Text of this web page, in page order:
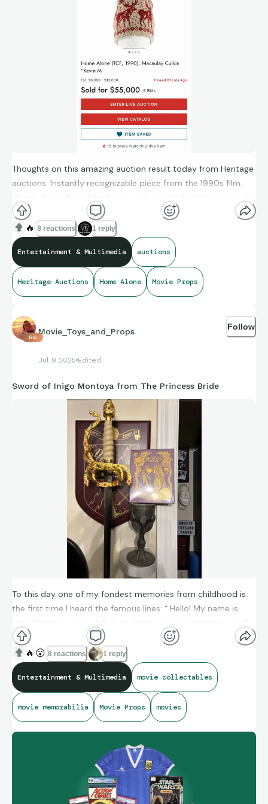
work in the entertainment industry in multiple roles, including
stand-up comedy, stunt performance, directing, producing,
cinematography, writing, and editing. Despite the ups and
downs, my love for movies and collecting has remained
Now, I'm eager to hear from you: what sparked your interest
in movie memorabilia collecting, and what keeps you
Thoughts on this amazing auction result today from Heritage
auctions. Instantly recognizable piece from the 1990s film.
Clearly the seller will be happy - do we think the buyer made
a good investment as well?
🔥 8 reactions 1 reply
Entertainment & Multimedia auctions
Heritage Auctions Home Alone Movie Props
86
Movie_Toys_and_Props
Jul 9 2025 Edited
Follow
Sword of Inigo Montoya from The Princess Bride
To this day one of my fondest memories from childhood is
the first time I heard the famous lines: “ Hello! My name is
Inigo Montoya … You killed my father … Now prepare to die!”
Mandy Patinkim’s will forever have a place in my heart
because of this role. And as a WWF Wrestling fan at the time
- seeing Andre the Giant in the film was pure wonder and joy.
🔥 😮 8 reactions 1 reply
Entertainment & Multimedia movie collectables
movie memorabilia Movie Props movies